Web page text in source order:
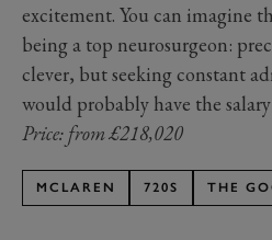
excitement. You can imagine
being a top neurosurgeon:
clever, but seeking constant
would probably have the
Price: from £218,020
MCLAREN 720S THE